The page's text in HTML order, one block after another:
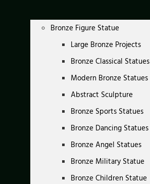
Bronze Figure Statue
Large Bronze Projects
Bronze Classical Statues
Modern Bronze Statues
Abstract Sculpture
Bronze Sports Statues
Bronze Dancing Statues
Bronze Angel Statues
Bronze Military Statue
Bronze Children Statue